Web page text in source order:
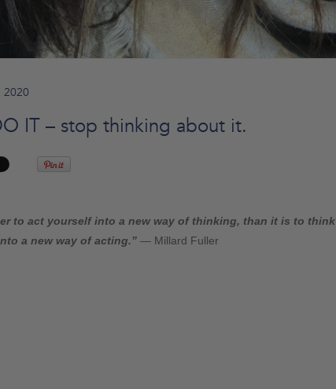
2020
IT – stop thinking about it.
to act yourself into a new way of thinking, than it is to think
a new way of acting.” — Millard Fuller